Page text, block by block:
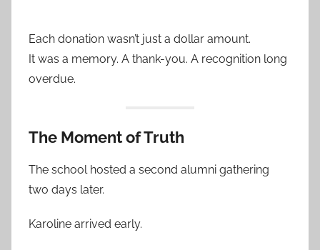
Each donation wasn’t just a dollar amount.
It was a memory. A thank-you. A recognition long
overdue.
The Moment of Truth
The school hosted a second alumni gathering
two days later.
Karoline arrived early.